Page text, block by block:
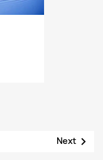
Next 